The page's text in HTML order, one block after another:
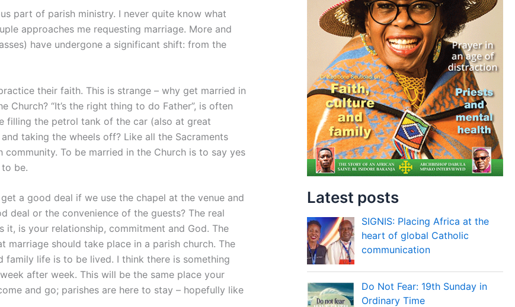
part of parish ministry. I never quite know what
approaches me requesting marriage. More and
have undergone a significant shift: from the
their faith. This is strange – why get married in
“It’s the right thing to do Father”, is often
filling the petrol tank of the car (also at great
taking the wheels off? Like all the Sacraments
To be married in the Church is to say yes
be.
a good deal if we use the chapel at the venue and
deal or the convenience of the guests? The real
is your relationship, commitment and God. The
marriage should take place in a parish church. The
family life is to be lived. I think there is something
after week. This will be the same place your
and go; parishes are here to stay – hopefully like
Latest posts
SIGNIS: Placing Africa at the
heart of global Catholic
communication
Do Not Fear: 19th Sunday in
Ordinary Time